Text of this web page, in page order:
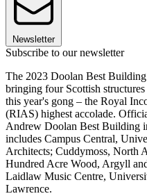
Newsletter
Subscribe to our newsletter
The 2023 Doolan Best
bringing four Scottish
this year's gong – the Royal
(RIAS) highest accolade.
Andrew Doolan Best Building
includes Campus Central,
Architects; Cuddymoss, North
Hundred Acre Wood, Argyll
Laidlaw Music Centre,
Lawrence.